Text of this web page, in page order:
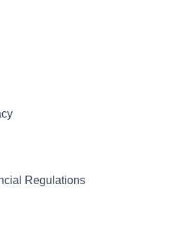
Regulations